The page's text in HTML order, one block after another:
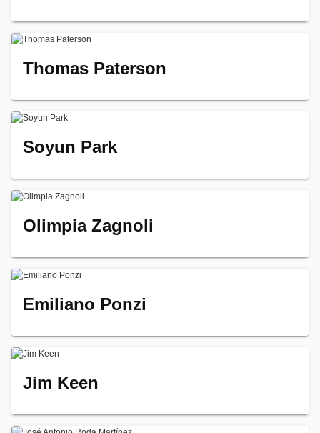
Thomas Paterson
Soyun Park
Olimpia Zagnoli
Emiliano Ponzi
Jim Keen